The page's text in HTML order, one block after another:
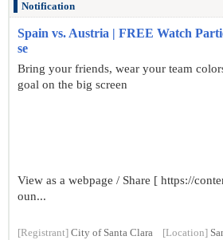
Notification
Spain vs. Austria | FREE Watch
se
Bring your friends, wear your team
goal on the big screen
View as a webpage / Share [ https://
oun...
[Registrant] City of Santa Clara [Location]